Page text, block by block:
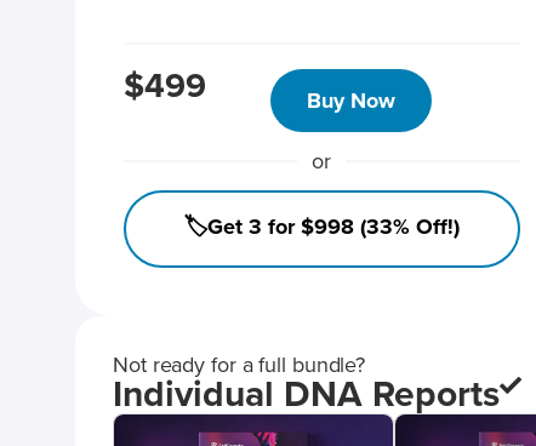
$499 Buy Now
or
🏷️Get 3 for $998 (33% Off!)
Not ready for a full bundle?
Individual DNA Reports